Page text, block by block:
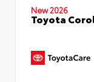
New 2026
Toyota